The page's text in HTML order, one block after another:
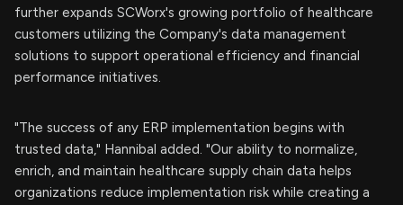
further expands SCWorx's growing portfolio of healthcare
customers utilizing the Company's data management
solutions to support operational efficiency and financial
performance initiatives.
"The success of any ERP implementation begins with
trusted data," Hannibal added. "Our ability to normalize,
enrich, and maintain healthcare supply chain data helps
organizations reduce implementation risk while creating a